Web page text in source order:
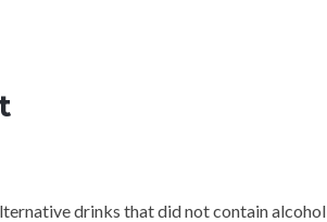
drinks that did not contain alcohol